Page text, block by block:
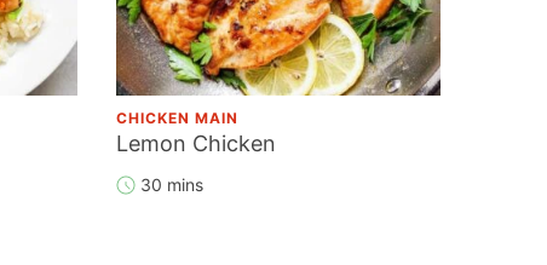
CHICKEN MAIN
Lemon Chicken
30 mins